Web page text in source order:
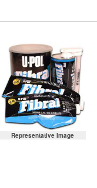
Representative Image